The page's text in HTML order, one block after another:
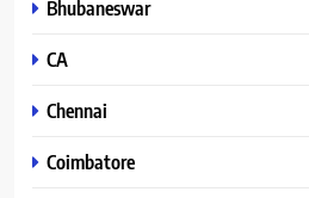
Bhubaneswar
CA
Chennai
Coimbatore